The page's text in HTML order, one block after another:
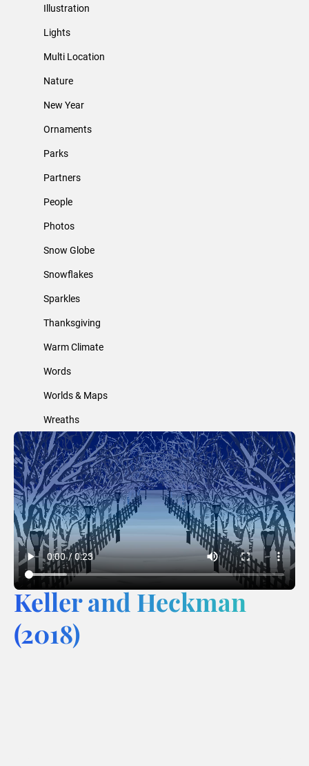
Illustration
Lights
Multi Location
Nature
New Year
Ornaments
Parks
Partners
People
Photos
Snow Globe
Snowflakes
Sparkles
Thanksgiving
Warm Climate
Words
Worlds & Maps
Wreaths
Keller and Heckman
(2018)